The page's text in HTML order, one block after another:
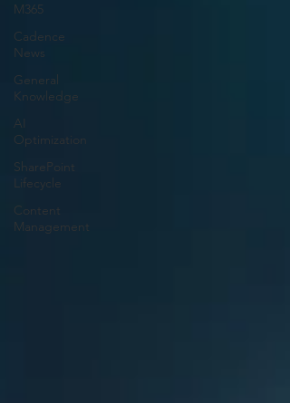
M365
Cadence
News
General
Knowledge
AI
Optimization
SharePoint
Lifecycle
Content
Management